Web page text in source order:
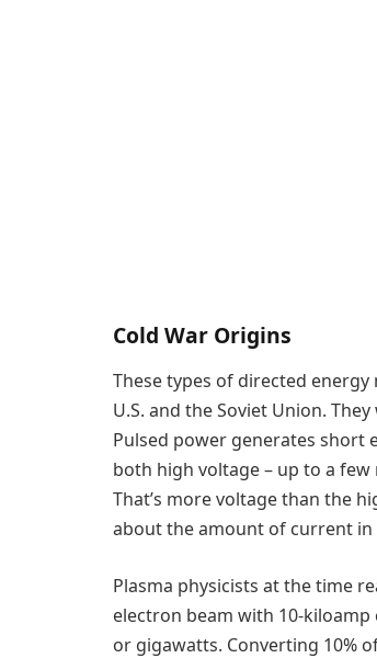
Cold War Origins
These types of directed energy
U.S. and the Soviet Union.
Pulsed power generates short
both high voltage – up to a
That’s more voltage than the
about the amount of current
Plasma physicists at the time
electron beam with 10-
or gigawatts. Converting 10%